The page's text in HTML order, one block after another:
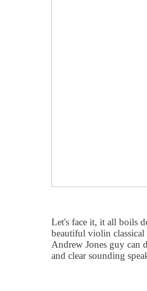
Let's face it, it all boils
beautiful violin
Andrew Jones guy can
and clear sounding